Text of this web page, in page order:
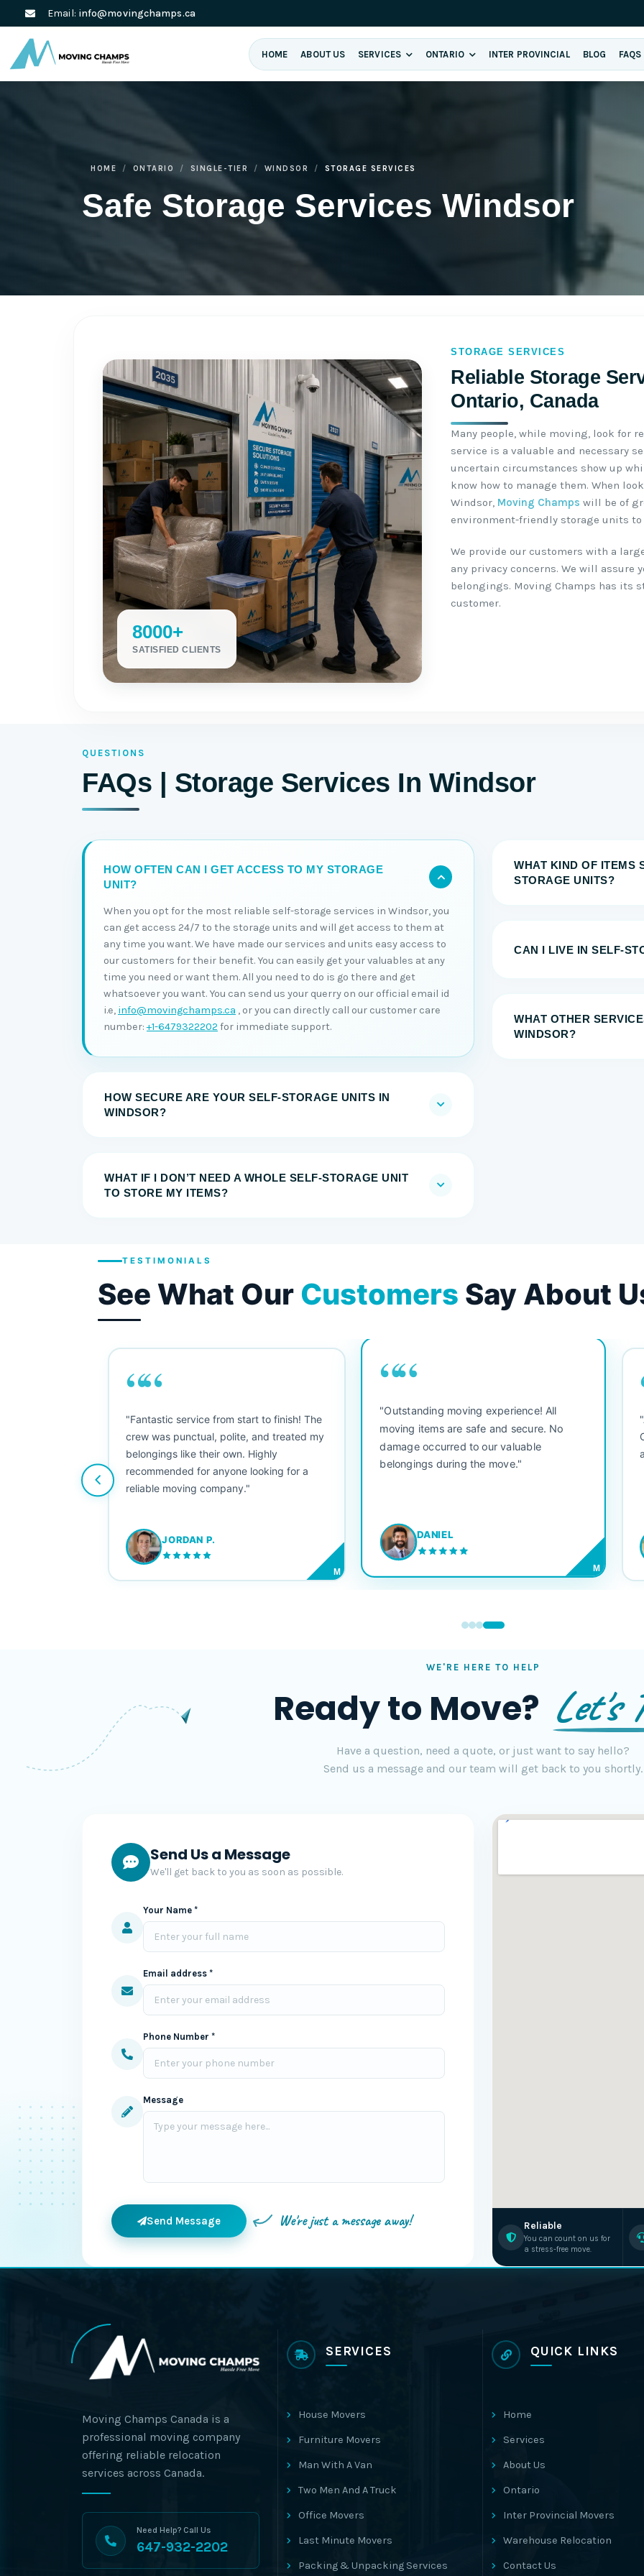
Email: info@movingchamps.ca
HOME ABOUT US SERVICES ONTARIO INTER PROVINCIAL BLOG FAQS
Safe Storage Services Windsor
HOME ONTARIO SINGLE-TIER WINDSOR STORAGE SERVICES
STORAGE SERVICES
Reliable Storage
Ontario, Canada
8000+
SATISFIED CLIENTS
Many people, while moving, look for
service is a valuable and necessary
uncertain circumstances show up
know how to manage them. When
Windsor, Moving Champs will be of
environment-friendly storage units
We provide our customers with a
any privacy concerns. We will assure
belongings. Moving Champs has its
customer.
QUESTIONS
FAQs | Storage Services In Windsor
HOW OFTEN CAN I GET ACCESS TO MY STORAGE
UNIT?
When you opt for the most reliable self-storage services in Windsor, you
can get access 24/7 to the storage units and will get access to them at
any time you want. We have made our services and units easy access to
our customers for their benefit. You can easily get your valuables at any
time you need or want them. All you need to do is go there and get
whatsoever you want. You can send us your querry on our official email id
i.e, info@movingchamps.ca , or you can directly call our customer care
number:+1-6479322202 for immediate support.
HOW SECURE ARE YOUR SELF-STORAGE UNITS IN
WINDSOR?
WHAT IF I DON’T NEED A WHOLE SELF-STORAGE UNIT
TO STORE MY ITEMS?
WHAT KIND OF ITEMS
STORAGE UNITS?
CAN I LIVE IN SELF-
WHAT OTHER
WINDSOR?
TESTIMONIALS
See What Our Customers Say About
““
"Fantastic service from start to finish! The
crew was punctual, polite, and treated my
belongings like their own. Highly
recommended for anyone looking for a
reliable moving company."
JORDAN P.
M
““
"Outstanding moving experience! All
moving items are safe and secure. No
damage occurred to our valuable
belongings during the move."
DANIEL
M
WE'RE HERE TO HELP
Ready to Move? Let's
Have a question, need a quote, or just want to say hello?
Send us a message and our team will get back to you shortly.
Send Us a Message
We'll get back to you as soon as possible.
Your Name *
Email address *
Phone Number *
Message
Send Message We're just a message away! Reliable
You can count on us for
a stress-free move.
Moving Champs Canada is a
professional moving company
offering reliable relocation
services across Canada.
Need Help? Call Us
647-932-2202
SERVICES
House Movers
Furniture Movers
Man With A Van
Two Men And A Truck
Office Movers
Last Minute Movers
Packing & Unpacking Services
QUICK LINKS
Home
Services
About Us
Ontario
Inter Provincial Movers
Warehouse Relocation
Contact Us